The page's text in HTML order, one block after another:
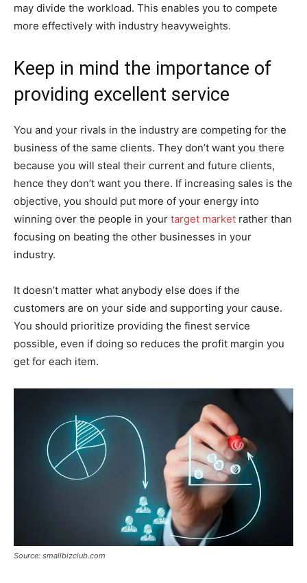
may divide the workload. This enables you to compete
more effectively with industry heavyweights.
Keep in mind the importance of
providing excellent service
You and your rivals in the industry are competing for the
business of the same clients. They don’t want you there
because you will steal their current and future clients,
hence they don’t want you there. If increasing sales is the
objective, you should put more of your energy into
winning over the people in your target market rather than
focusing on beating the other businesses in your
industry.
It doesn’t matter what anybody else does if the
customers are on your side and supporting your cause.
You should prioritize providing the finest service
possible, even if doing so reduces the profit margin you
get for each item.
Source: smallbizclub.com